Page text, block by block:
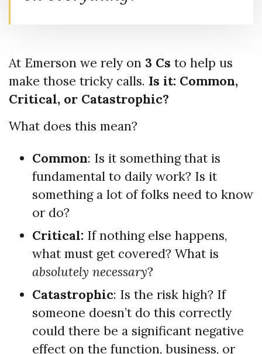
At Emerson we rely on 3 Cs to help us
make those tricky calls. Is it: Common,
Critical, or Catastrophic?
What does this mean?
Common: Is it something that is
fundamental to daily work? Is it
something a lot of folks need to know
or do?
Critical: If nothing else happens,
what must get covered? What is
absolutely necessary?
Catastrophic: Is the risk high? If
someone doesn’t do this correctly
could there be a significant negative
effect on the function, business, or